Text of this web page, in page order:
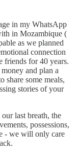
in my WhatsApp
in Mozambique (
as we planned
connection
friends for 40 years.
and plan a
share some meals,
stories of your
last breath, the
possessions,
- we will only care